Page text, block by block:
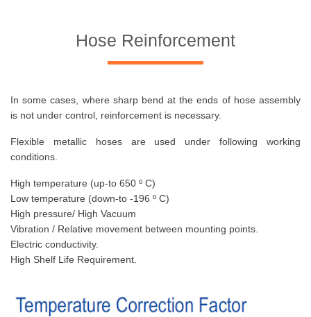
Hose Reinforcement
In some cases, where sharp bend at the ends of hose assembly
is not under control, reinforcement is necessary.
Flexible metallic hoses are used under following working
conditions.
High temperature (up-to 650 º C)
Low temperature (down-to -196 º C)
High pressure/ High Vacuum
Vibration / Relative movement between mounting points.
Electric conductivity.
High Shelf Life Requirement.